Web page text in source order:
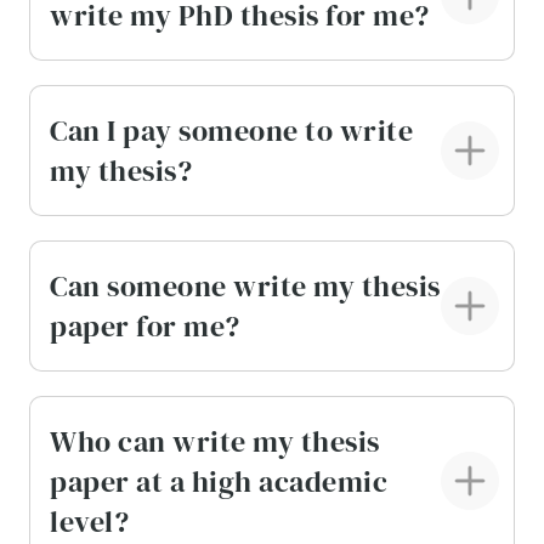
feedback directly through your private
account.
requires milestone submissions, we can
prepare drafts, no matter the stage. This helps
Every element of the service is designed to make
large projects manageable, predictable, and
Write My Thesis for Me:
Methodology Uncovered
write my PhD thesis for me?
Can I pay someone to write
my thesis?
Can someone write my thesis
paper for me?
Who can write my thesis
paper at a high academic
level?